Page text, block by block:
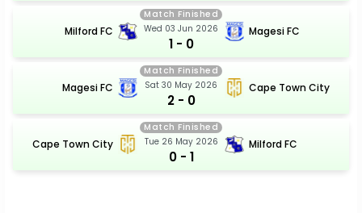
Milford FC
Match Finished
Wed 03 Jun 2026
1 - 0
Magesi FC
Magesi FC
Match Finished
Sat 30 May 2026
2 - 0
Cape Town City
Cape Town City
Match Finished
Tue 26 May 2026
0 - 1
Milford FC